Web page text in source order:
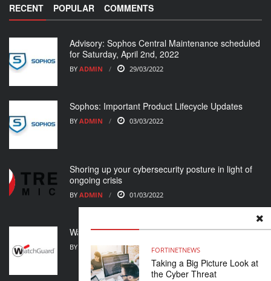
FORTINETNEWS
Taking a Big Picture Look at
the Cyber Threat
RECENT POPULAR COMMENTS
Advisory: Sophos Central Maintenance scheduled
for Saturday, April 2nd, 2022
BY ADMIN 29/03/2022
Sophos: Important Product Lifecycle Updates
BY ADMIN 03/03/2022
Shoring up your cybersecurity posture in light of
ongoing crisis
BY ADMIN 01/03/2022
WatchGuard Support Alert
BY ADMIN 23/02/2022